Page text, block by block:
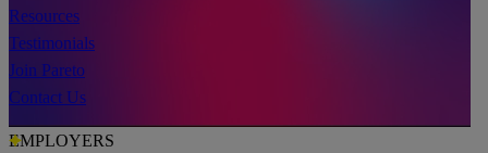
Resources
Testimonials
Join Pareto
Contact Us
EMPLOYERS